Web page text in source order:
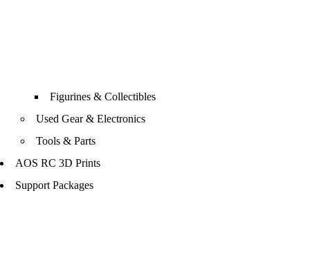
Figurines & Collectibles
Used Gear & Electronics
Tools & Parts
AOS RC 3D Prints
Support Packages